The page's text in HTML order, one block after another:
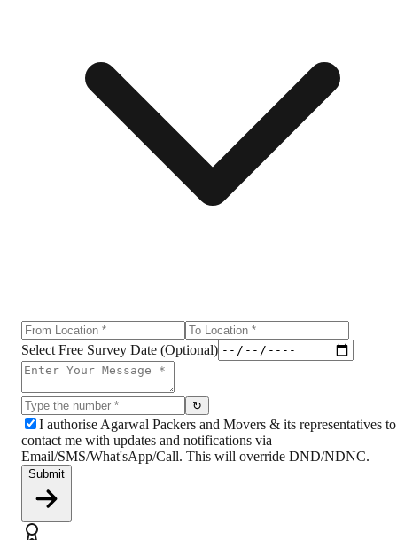
Select Free Survey Date (Optional)
↻
I authorise Agarwal Packers and Movers & its representatives to
contact me with updates and notifications via
Email/SMS/What'sApp/Call. This will override DND/NDNC.
Submit